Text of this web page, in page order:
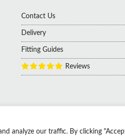
analyze our traffic. By clicking
Contact Us
Delivery
Fitting Guides
Reviews
reserved | Company No: 14009812